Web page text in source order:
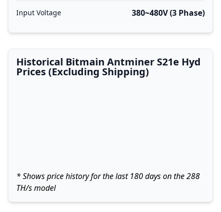
Input Voltage 380~480V (3 Phase)
Historical Bitmain Antminer S21e Hyd
Prices (Excluding Shipping)
* Shows price history for the last 180 days on the 288
TH/s model